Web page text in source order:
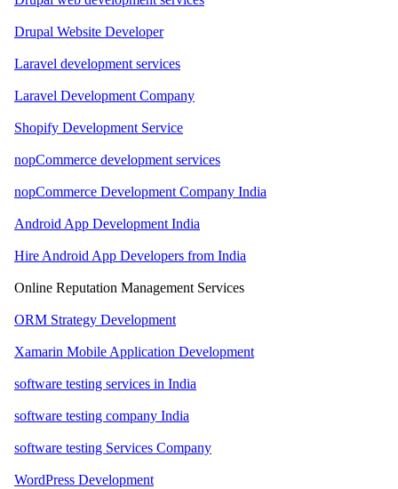
Drupal Website Developer
Laravel development services
Laravel Development Company
Shopify Development Service
nopCommerce development services
nopCommerce Development Company India
Android App Development India
Hire Android App Developers from India
Online Reputation Management Services
ORM Strategy Development
Xamarin Mobile Application Development
software testing services in India
software testing company India
software testing Services Company
WordPress Development